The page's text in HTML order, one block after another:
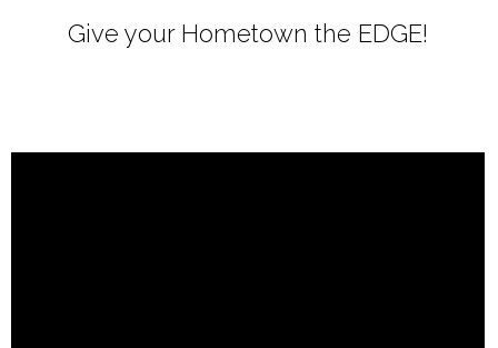
Give your Hometown the EDGE!